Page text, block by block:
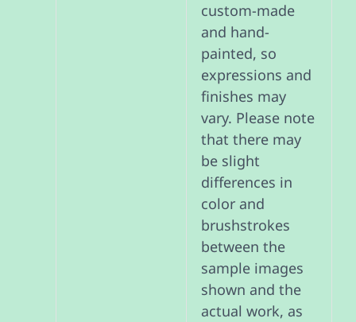
custom-made
and hand-
painted, so
expressions and
finishes may
vary. Please note
that there may
be slight
differences in
color and
brushstrokes
between the
sample images
shown and the
actual work, as